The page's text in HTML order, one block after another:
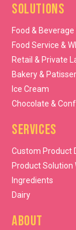
Solutions
Food &
Food Service &
Retail & Private
Bakery &
Ice Cream
Chocolate &
Services
Custom Product
Product Solution
Ingredients
Dairy
About